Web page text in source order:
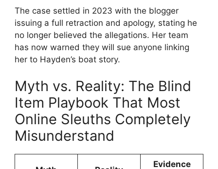
The case settled in 2023 with the blogger
issuing a full retraction and apology, stating he
no longer believed the allegations. Her team
has now warned they will sue anyone linking
her to Hayden’s boat story.
Myth vs. Reality: The Blind
Item Playbook That Most
Online Sleuths Completely
Misunderstand
Evidence